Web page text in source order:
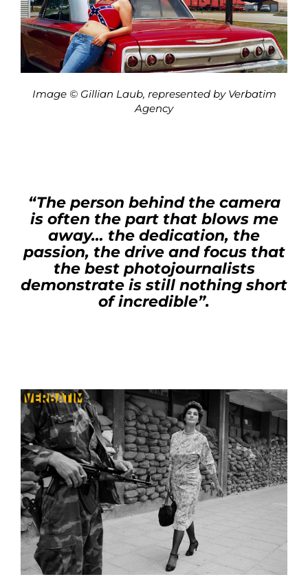
Image © Gillian Laub, represented by Verbatim
Agency
“The person behind the camera
is often the part that blows me
away… the dedication, the
passion, the drive and focus that
the best photojournalists
demonstrate is still nothing short
of incredible”.